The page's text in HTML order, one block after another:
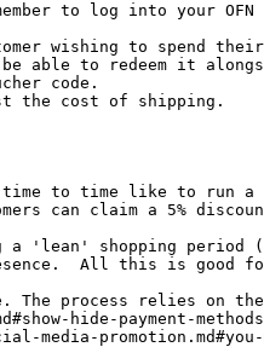
to log into your
wishing to spend
able to redeem it
code.
the cost of shipping.
to time like to run a
can claim a 5%
'lean' shopping period
All this is good
The process relies on
hide-payment-
media-